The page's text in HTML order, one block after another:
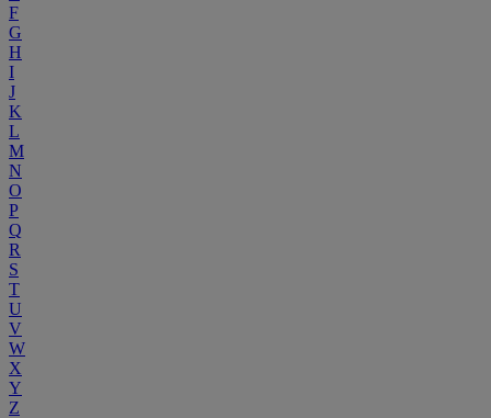
F
G
H
I
J
K
L
M
N
O
P
Q
R
S
T
U
V
W
X
Y
Z